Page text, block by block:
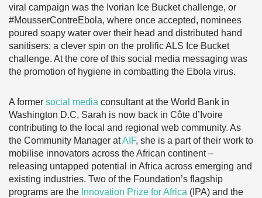
viral campaign was the Ivorian Ice Bucket challenge, or
#MousserContreEbola, where once accepted, nominees
poured soapy water over their head and distributed hand
sanitisers; a clever spin on the prolific ALS Ice Bucket
challenge. At the core of this social media messaging was
the promotion of hygiene in combatting the Ebola virus.
A former social media consultant at the World Bank in
Washington D.C, Sarah is now back in Côte d’Ivoire
contributing to the local and regional web community. As
the Community Manager atAIF, she is a part of their work to
mobilise innovators across the African continent –
releasing untapped potential in Africa across emerging and
existing industries. Two of the Foundation’s flagship
programs are the Innovation Prize for Africa (IPA) and the